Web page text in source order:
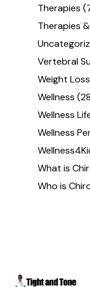
Therapies
Therapies
Vertebral
Weight Loss
Wellness
Wellness
Wellness
What is
Who is